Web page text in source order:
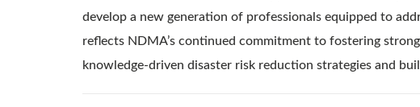
develop a new generation of professionals equipped to
reflects NDMA’s continued commitment to fostering
knowledge-driven disaster risk reduction strategies and